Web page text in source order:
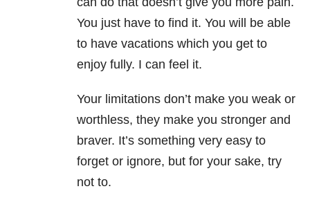
You just have to find it. You will be able
to have vacations which you get to
enjoy fully. I can feel it.
Your limitations don’t make you weak or
worthless, they make you stronger and
braver. It’s something very easy to
forget or ignore, but for your sake, try
not to.